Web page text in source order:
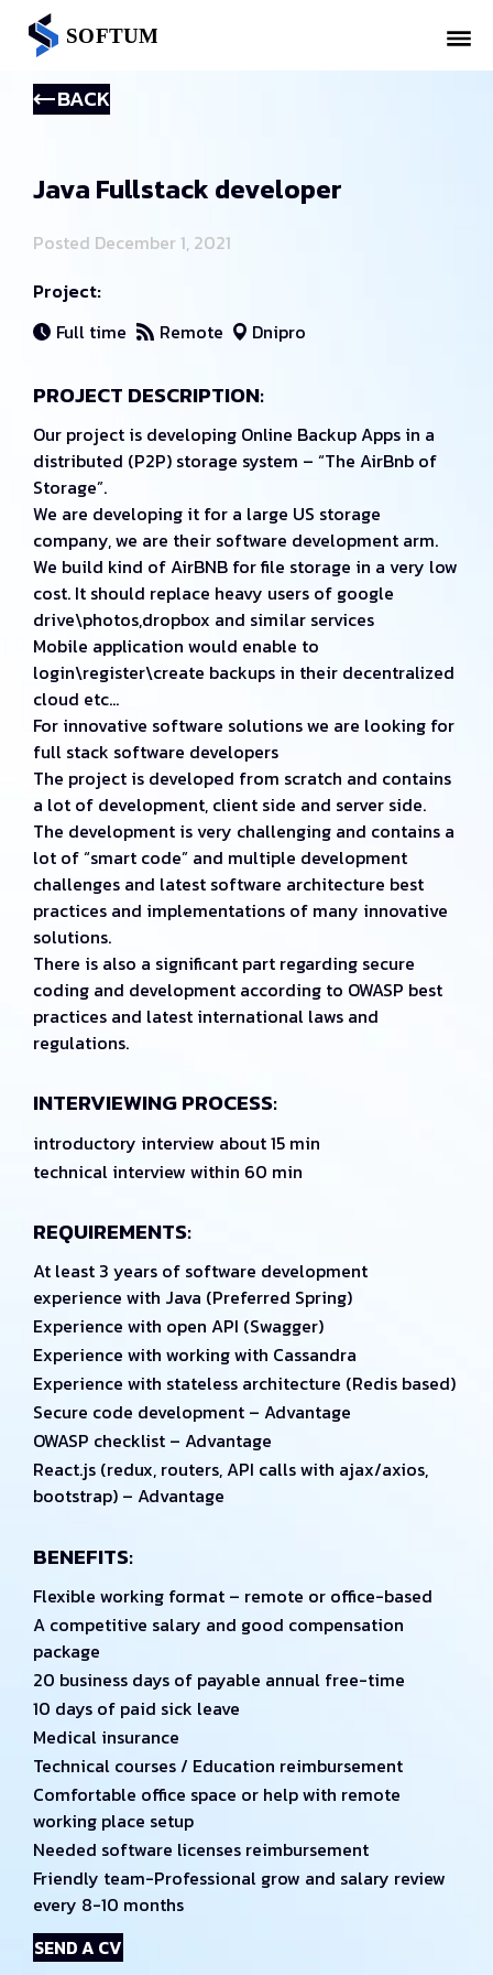
BACK
Java Fullstack developer
Posted December 1, 2021
Project:
Full time
Remote Dnipro
PROJECT DESCRIPTION:
Our project is developing Online Backup Apps in a
distributed (P2P) storage system – “The AirBnb of
Storage”.
We are developing it for a large US storage
company, we are their software development arm.
We build kind of AirBNB for file storage in a very low
cost. It should replace heavy users of google
drive\photos,dropbox and similar services
Mobile application would enable to
login\register\create backups in their decentralized
cloud etc…
For innovative software solutions we are looking for
full stack software developers
The project is developed from scratch and contains
a lot of development, client side and server side.
The development is very challenging and contains a
lot of “smart code” and multiple development
challenges and latest software architecture best
practices and implementations of many innovative
solutions.
There is also a significant part regarding secure
coding and development according to OWASP best
practices and latest international laws and
regulations.
INTERVIEWING PROCESS:
introductory interview about 15 min
technical interview within 60 min
REQUIREMENTS:
At least 3 years of software development
experience with Java (Preferred Spring)
Experience with open API (Swagger)
Experience with working with Cassandra
Experience with stateless architecture (Redis based)
Secure code development – Advantage
OWASP checklist – Advantage
React.js (redux, routers, API calls with ajax/axios,
bootstrap) – Advantage
BENEFITS:
Flexible working format – remote or office-based
A competitive salary and good compensation
package
20 business days of payable annual free-time
10 days of paid sick leave
Medical insurance
Technical courses / Education reimbursement
Comfortable office space or help with remote
working place setup
Needed software licenses reimbursement
Friendly team-Professional grow and salary review
every 8-10 months
SEND A CV